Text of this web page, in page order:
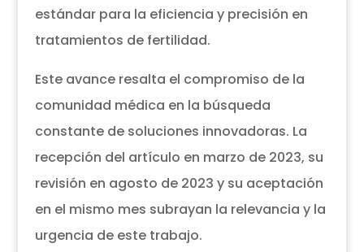
estándar para la eficiencia y precisión en
tratamientos de fertilidad.
Este avance resalta el compromiso de la
comunidad médica en la búsqueda
constante de soluciones innovadoras. La
recepción del artículo en marzo de 2023, su
revisión en agosto de 2023 y su aceptación
en el mismo mes subrayan la relevancia y la
urgencia de este trabajo.